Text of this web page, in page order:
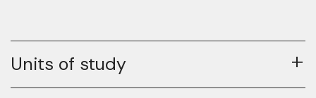
Units of study